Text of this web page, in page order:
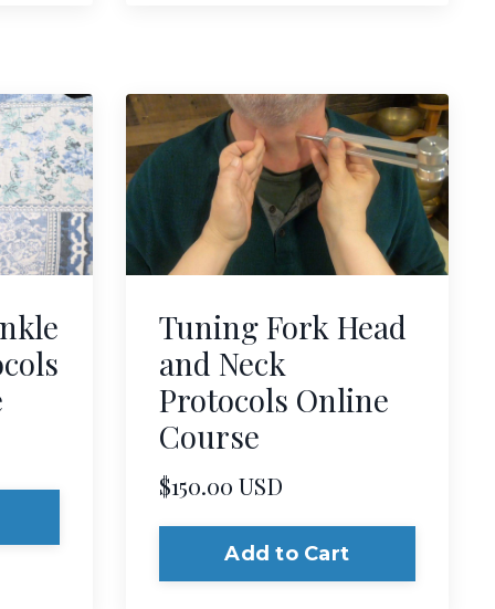
Tuning Fork Head
and Neck
Protocols Online
Course
$150.00 USD
Add to Cart